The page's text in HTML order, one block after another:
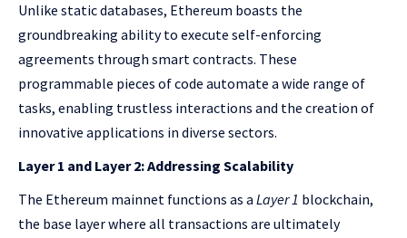
Unlike static databases, Ethereum boasts the
groundbreaking ability to execute self-enforcing
agreements through smart contracts. These
programmable pieces of code automate a wide range of
tasks, enabling trustless interactions and the creation of
innovative applications in diverse sectors.
Layer 1 and Layer 2: Addressing Scalability
The Ethereum mainnet functions as a Layer 1 blockchain,
the base layer where all transactions are ultimately